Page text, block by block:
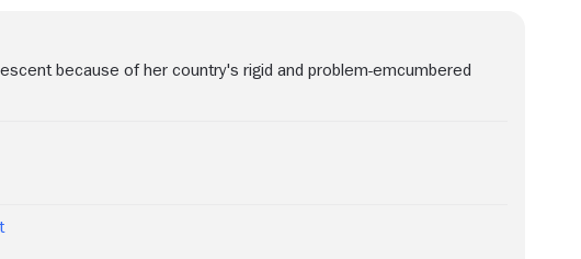
because of her country's rigid and problem-emcumbered